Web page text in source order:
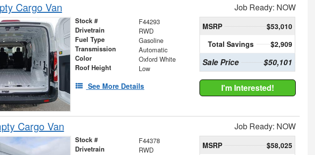
Cargo Van Job Ready: NOW
Stock # F44293
Drivetrain RWD
Fuel Type Gasoline
Transmission Automatic
Color Oxford White
Roof Height Low
See More Details
MSRP
$53,010
Total Savings
$2,909
Sale Price $50,101
I'm Interested!
Cargo Van Job Ready: NOW
Stock # F44378
Drivetrain RWD MSRP
$58,025